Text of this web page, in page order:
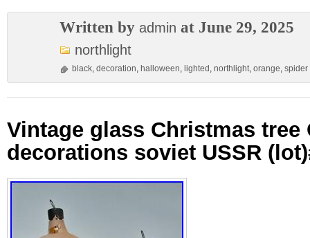
Written by admin at June 29, 2025
northlight
black, decoration, halloween, lighted , northlight, orange, spider
Vintage glass Christmas tree
decorations soviet USSR